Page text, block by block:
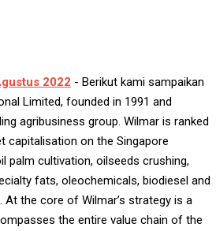
2022 - Berikut kami sampaikan
Limited, founded in 1991 and
agribusiness group. Wilmar is ranked
capitalisation on the Singapore
palm cultivation, oilseeds crushing,
fats, oleochemicals, biodiesel and
the core of Wilmar’s strategy is a
the entire value chain of the